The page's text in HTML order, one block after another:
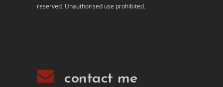
reserved. Unauthorised use prohibited.
contact me